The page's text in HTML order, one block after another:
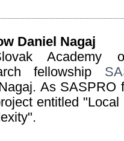
Daniel Nagaj
Academy
fellowship
As SASPRO
entitled "Local